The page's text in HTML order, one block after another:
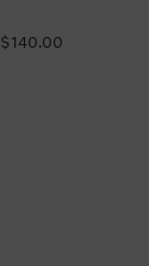
$140.00